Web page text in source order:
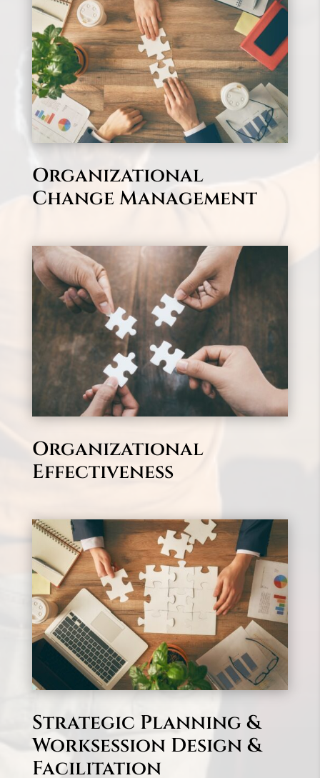
Organizational
Change Management
Organizational
Effectiveness
Strategic Planning &
Worksession Design &
Facilitation